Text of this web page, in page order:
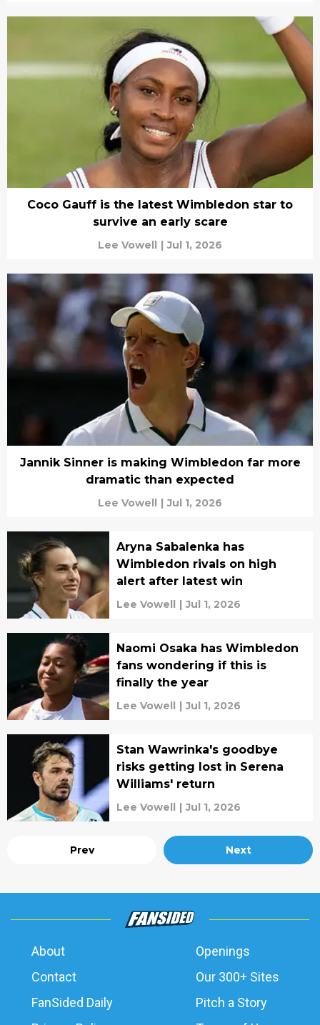
Coco Gauff is the latest Wimbledon star to
survive an early scare
Lee Vowell | Jul 1, 2026
Jannik Sinner is making Wimbledon far more
dramatic than expected
Lee Vowell | Jul 1, 2026
Aryna Sabalenka has
Wimbledon rivals on high
alert after latest win
Lee Vowell | Jul 1, 2026
Naomi Osaka has Wimbledon
fans wondering if this is
finally the year
Lee Vowell | Jul 1, 2026
Stan Wawrinka's goodbye
risks getting lost in Serena
Williams' return
Lee Vowell | Jul 1, 2026
Prev Next
About
Openings
Contact
Our 300+ Sites
FanSided Daily
Pitch a Story